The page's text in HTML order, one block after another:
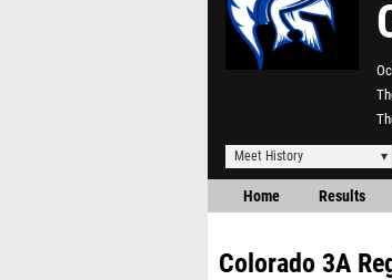
Meet History
Home Results
Colorado 3A